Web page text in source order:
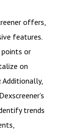
offers,
features.
or
on
Additionally,
trends